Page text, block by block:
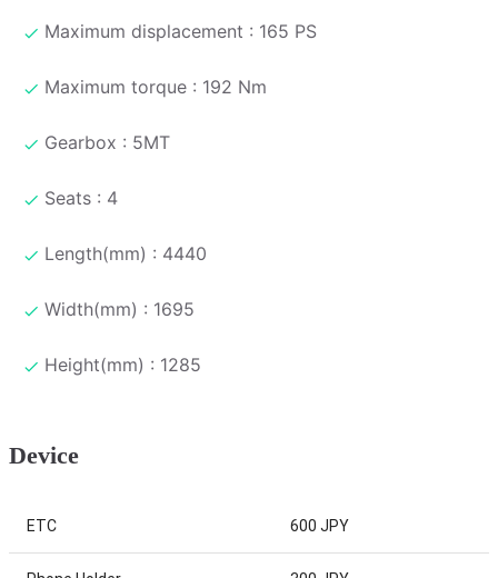
Maximum displacement : 165 PS
Maximum torque : 192 Nm
Gearbox : 5MT
Seats : 4
Length(mm) : 4440
Width(mm) : 1695
Height(mm) : 1285
Device
ETC 600 JPY